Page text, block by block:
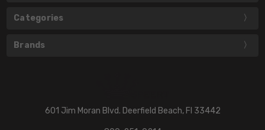
Categories
Brands
601 Jim Moran Blvd. Deerfield Beach, Fl 33442